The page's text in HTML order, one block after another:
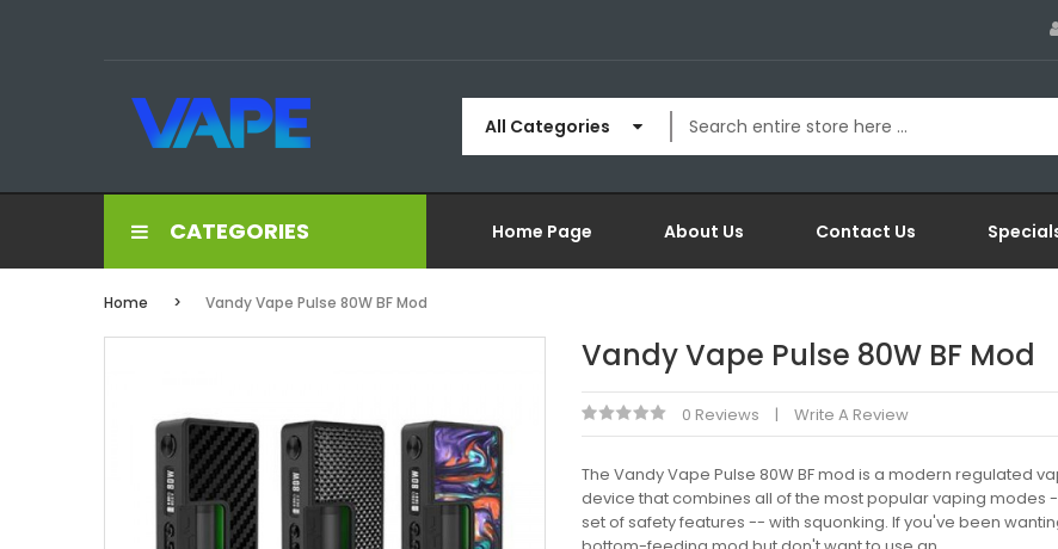
All Categories
CATEGORIES Home Page About Us Contact Us
Home Vandy Vape Pulse 80W BF Mod
Vandy Vape Pulse 80W BF Mod
0 Reviews Write A Review
The Vandy Vape Pulse 80W BF mod is a modern regulated
device that combines all of the most popular vaping modes
set of safety features -- with squonking. If you've been